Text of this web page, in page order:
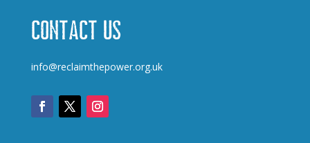
Contact us
info@reclaimthepower.org.uk